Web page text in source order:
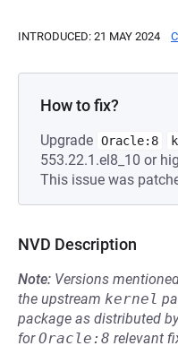
INTRODUCED: 21 MAY 2024
How to fix?
Upgrade Oracle:8
553.22.1.el8_10 or
This issue was
NVD Description
Note: Versions
the upstream kernel
package as distributed
forOracle:8 relevant